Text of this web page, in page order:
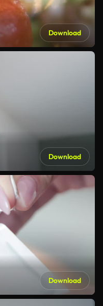
Download
Download
Download